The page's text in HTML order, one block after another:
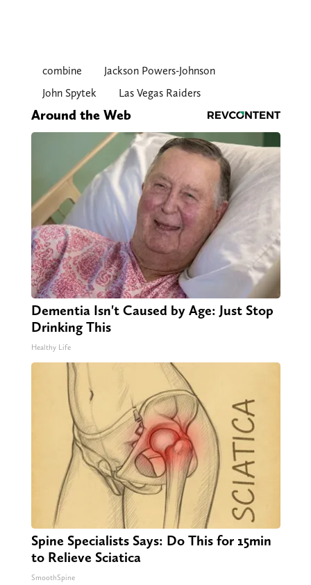
combine
Jackson Powers-Johnson
John Spytek
Las Vegas Raiders
Around the Web
Dementia Isn't Caused by Age: Just Stop
Drinking This
Healthy Life
Spine Specialists Says: Do This for 15min
to Relieve Sciatica
SmoothSpine